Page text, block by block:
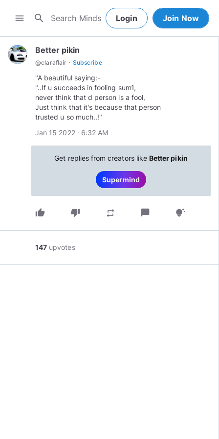
menu search Login Join Now
Better pikin
@claraflair · Subscribe
"A beautiful saying:-
"..If u succeeds in fooling sum1,
never think that d person is a fool,
Just think that it's because that person
trusted u so much..!"
Jan 15 2022 · 6:32 AM
Get replies from creators like Better pikin
Supermind
thumb_up thumb_down repeat chat_bubble tips_and_updates
147 upvotes